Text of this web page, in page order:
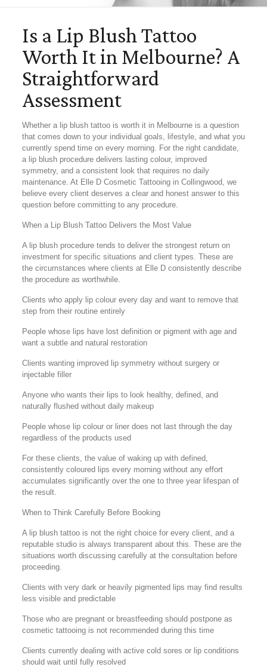
Is a Lip Blush Tattoo
Worth It in Melbourne? A
Straightforward
Assessment
Whether a lip blush tattoo is worth it in Melbourne is a question
that comes down to your individual goals, lifestyle, and what you
currently spend time on every morning. For the right candidate,
a lip blush procedure delivers lasting colour, improved
symmetry, and a consistent look that requires no daily
maintenance. At Elle D Cosmetic Tattooing in Collingwood, we
believe every client deserves a clear and honest answer to this
question before committing to any procedure.
When a Lip Blush Tattoo Delivers the Most Value
A lip blush procedure tends to deliver the strongest return on
investment for specific situations and client types. These are
the circumstances where clients at Elle D consistently describe
the procedure as worthwhile.
Clients who apply lip colour every day and want to remove that
step from their routine entirely
People whose lips have lost definition or pigment with age and
want a subtle and natural restoration
Clients wanting improved lip symmetry without surgery or
injectable filler
Anyone who wants their lips to look healthy, defined, and
naturally flushed without daily makeup
People whose lip colour or liner does not last through the day
regardless of the products used
For these clients, the value of waking up with defined,
consistently coloured lips every morning without any effort
accumulates significantly over the one to three year lifespan of
the result.
When to Think Carefully Before Booking
A lip blush tattoo is not the right choice for every client, and a
reputable studio is always transparent about this. These are the
situations worth discussing carefully at the consultation before
proceeding.
Clients with very dark or heavily pigmented lips may find results
less visible and predictable
Those who are pregnant or breastfeeding should postpone as
cosmetic tattooing is not recommended during this time
Clients currently dealing with active cold sores or lip conditions
should wait until fully resolved